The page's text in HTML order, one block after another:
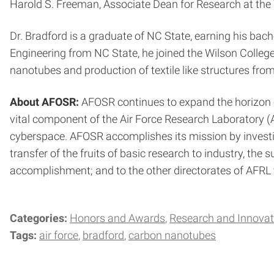
Harold S. Freeman, Associate Dean for Research at
Dr. Bradford is a graduate of NC State, earning his
Engineering from NC State, he joined the Wilson
nanotubes and production of textile like structures
About AFOSR: AFOSR continues to expand the
vital component of the Air Force Research Laboratory
cyberspace. AFOSR accomplishes its mission by
transfer of the fruits of basic research to industry, the
accomplishment; and to the other directorates of
Categories: Honors and Awards Research and
Tags: air force bradford carbon nanotubes